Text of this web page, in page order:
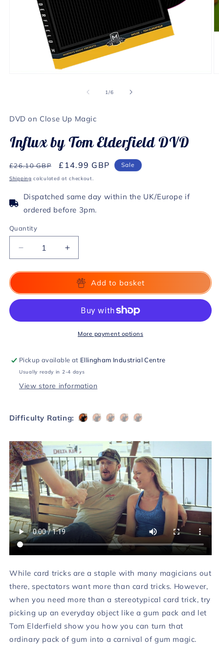
1/of
6
DVD on Close Up Magic
Influx by Tom Elderfield DVD
Regular
price
£26.10 GBP
Sale
price
£14.99 GBP Sale
Shipping calculated at checkout.
Dispatched same day within the UK/Europe if
ordered before 3pm.
Quantity
Decrease
quantity
for
by
DVD
Increase
quantity
for
Influx
by
Elderfield
DVD
Add to basket
More payment options
Pickup available at Ellingham Industrial Centre
Usually ready in 2-4 days
View store information
Difficulty Rating:
While card tricks are a staple with many magicians out
there, spectators want more than card tricks. However,
when you need more than a stereotypical card trick, try
picking up an everyday object like a gum pack and let
Tom Elderfield show you how you can turn that
ordinary pack of gum into a carnival of gum magic.